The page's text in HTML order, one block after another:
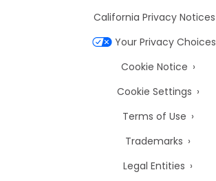
California Privacy Notices
Your Privacy Choices
Cookie Notice
Cookie Settings
Terms of Use
Trademarks
Legal Entities